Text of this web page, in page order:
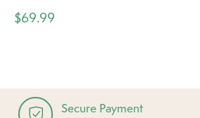
$69.99
Secure Payment